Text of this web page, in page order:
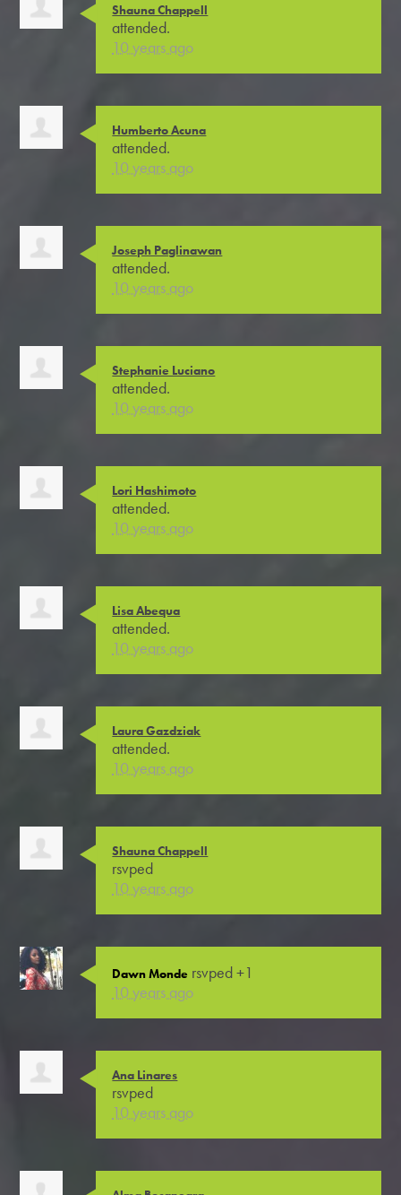
Shauna Chappell
attended.
10 years ago
Humberto Acuna
attended.
10 years ago
Joseph Paglinawan
attended.
10 years ago
Stephanie Luciano
attended.
10 years ago
Lori Hashimoto
attended.
10 years ago
Lisa Abequa
attended.
10 years ago
Laura Gazdziak
attended.
10 years ago
Shauna Chappell
rsvped
10 years ago
Dawn Monde rsvped +1
10 years ago
Ana Linares
rsvped
10 years ago